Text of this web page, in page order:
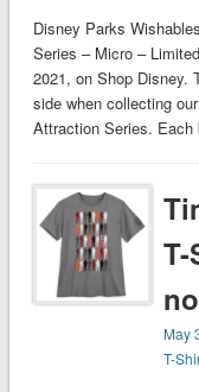
Disney Parks
Series – Micro –
2021, on Shop Disney.
side when collecting
Attraction Series.
May
T-